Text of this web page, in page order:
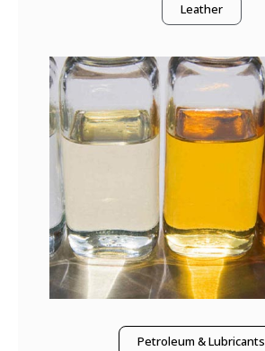
Leather
Petroleum & Lubricants